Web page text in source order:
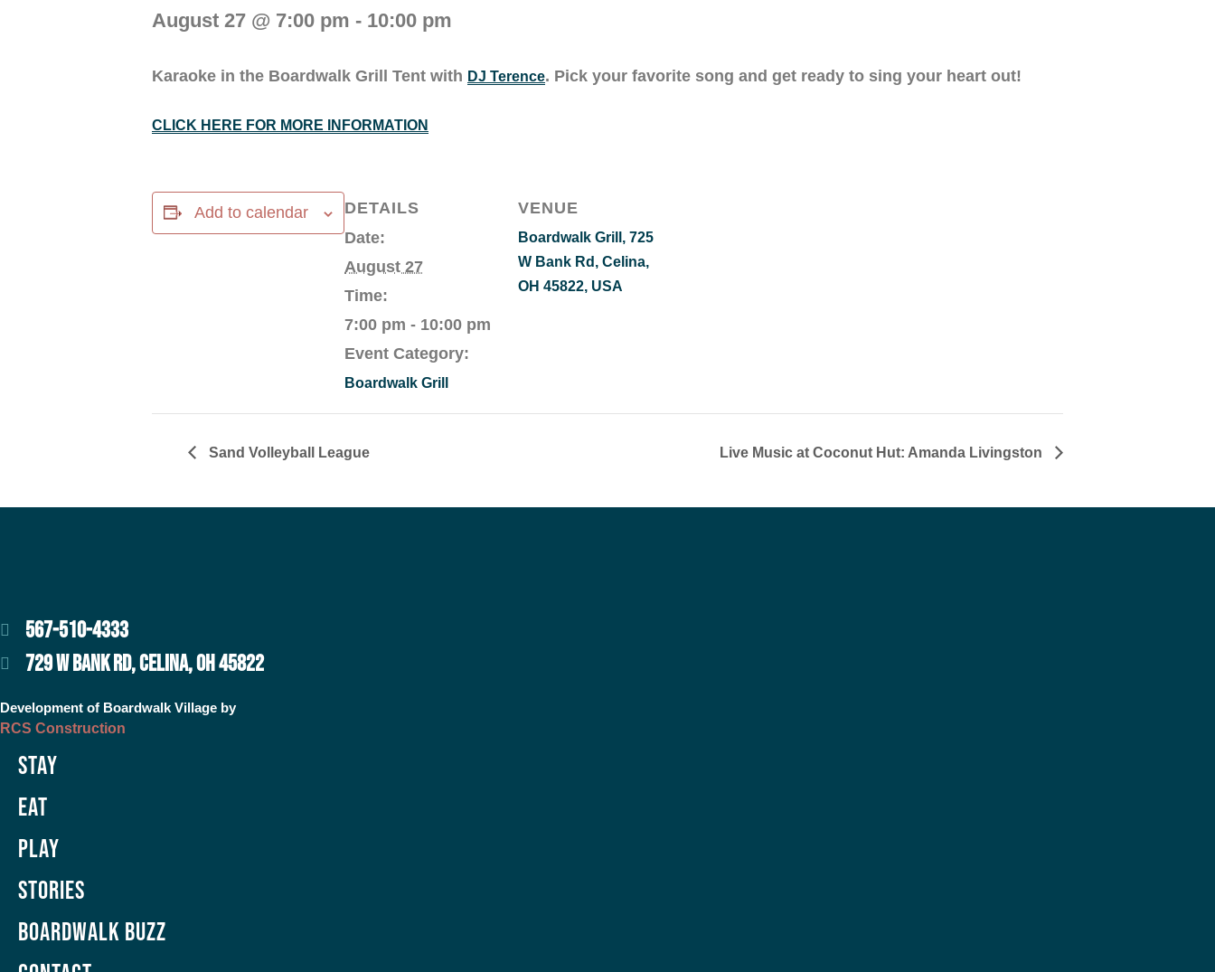
August 27 @ 7:00 pm - 10:00 pm
Karaoke in the Boardwalk Grill Tent with DJ Terence. Pick your favorite song and get ready to sing your heart out!
CLICK HERE FOR MORE INFORMATION
Add to calendar
DETAILS
Date:
August 27
Time:
7:00 pm - 10:00 pm
Event Category:
Boardwalk Grill
VENUE
Boardwalk Grill, 725
W Bank Rd, Celina,
OH 45822, USA
Sand Volleyball League Live Music at Coconut Hut: Amanda Livingston
567-510-4333
729 W BANK RD, CELINA, OH 45822
Development of Boardwalk Village by
RCS Construction
Stay
Eat
Play
Stories
Boardwalk Buzz